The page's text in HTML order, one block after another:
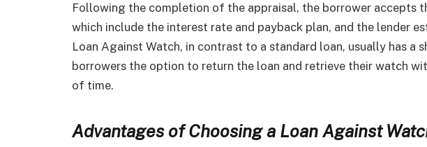
Following the completion of the appraisal, the borrower accepts
which include the interest rate and payback plan, and the lender
Loan Against Watch, in contrast to a standard loan, usually has a
borrowers the option to return the loan and retrieve their watch
of time.
Advantages of Choosing a Loan Against